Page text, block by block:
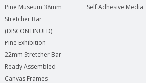
Pine Museum 38mm
Stretcher Bar
(DISCONTINUED)
Pine Exhibition
22mm Stretcher Bar
Ready Assembled
Canvas Frames
Self Adhesive Media